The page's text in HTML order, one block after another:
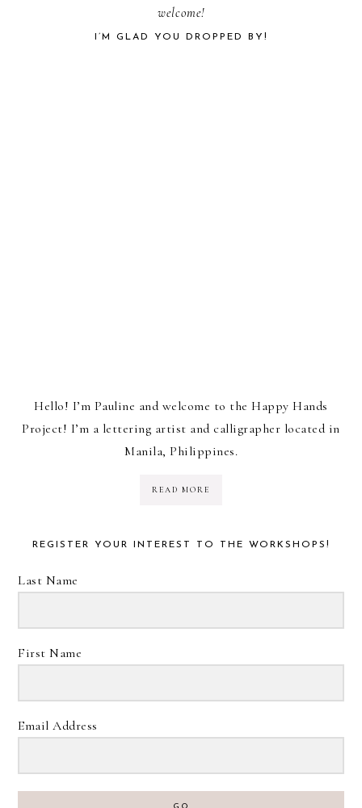
welcome!
I’M GLAD YOU DROPPED BY!
Hello! I’m Pauline and welcome to the Happy Hands
Project! I’m a lettering artist and calligrapher located in
Manila, Philippines.
READ MORE
REGISTER YOUR INTEREST TO THE WORKSHOPS!
Last Name
First Name
Email Address